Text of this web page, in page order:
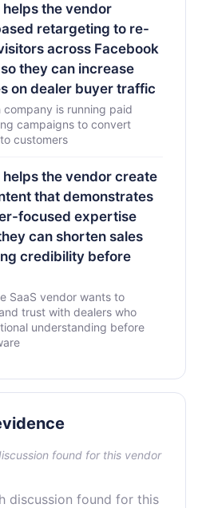
helps the vendor
retargeting to re-
across Facebook
they can increase
on dealer buyer traffic
is running paid
campaigns to convert
customers
helps the vendor create
that demonstrates
focused expertise
can shorten sales
credibility before
SaaS vendor wants to
trust with dealers who
understanding before
found for this vendor
discussion found for this